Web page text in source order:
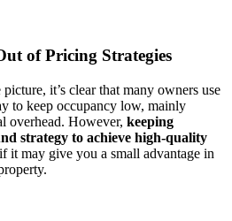
of Pricing Strategies
it’s clear that many owners use
to keep occupancy low, mainly
overhead. However, keeping
strategy to achieve high-quality
it may give you a small advantage in